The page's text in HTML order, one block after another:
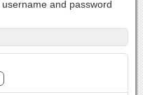
and password